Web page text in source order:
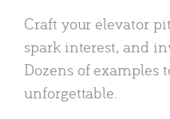
Craft your elevator
spark interest, and
Dozens of examples
unforgettable.